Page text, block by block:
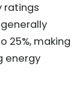
ratings
25%, making
energy